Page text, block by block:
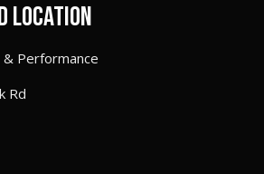
LOCATION
Performance
Rd